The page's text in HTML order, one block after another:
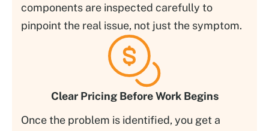
components are inspected carefully to
pinpoint the real issue, not just the symptom.
Clear Pricing Before Work Begins
Once the problem is identified, you get a